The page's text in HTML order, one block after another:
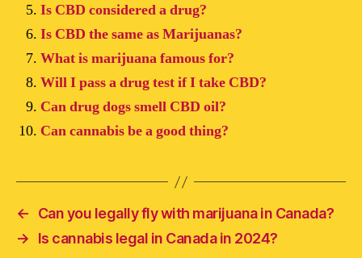
Is CBD considered a drug?
Is CBD the same as Marijuanas?
What is marijuana famous for?
Will I pass a drug test if I take CBD?
Can drug dogs smell CBD oil?
Can cannabis be a good thing?
←
Can you legally fly with marijuana in Canada?
→
Is cannabis legal in Canada in 2024?